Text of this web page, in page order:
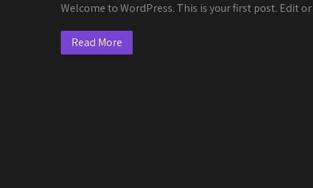
Welcome to WordPress. This is your first post. Edit
Read More